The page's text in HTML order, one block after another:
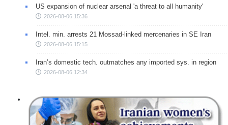
US expansion of nuclear arsenal 'a threat to all humanity'
2026-08-06 15:36
Intel. min. arrests 21 Mossad-linked mercenaries in SE Iran
2026-08-06 15:15
Iran’s domestic tech. outmatches any imported sys. in region
2026-08-06 12:34